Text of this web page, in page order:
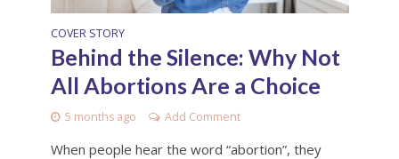
COVER STORY
Behind the Silence: Why Not
All Abortions Are a Choice
5 months ago Add Comment
When people hear the word “abortion”, they